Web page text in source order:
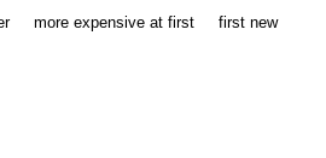
more expensive at first first new